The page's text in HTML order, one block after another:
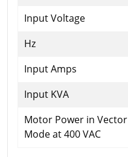
Input Voltage
Hz
Input Amps
Input KVA
Motor Power in Vector
Mode at 400 VAC